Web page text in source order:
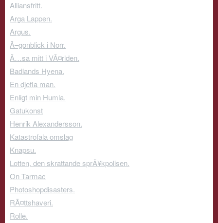
Alliansfritt.
Arga Lappen.
Argus.
Ã–gonblick i Norr.
Ã…sa mitt i VÃ¤rlden.
Badlands Hyena.
En djefla man.
Enligt min Humla.
Gatukonst
Henrik Alexandersson.
Katastrofala omslag
Knapsu.
Lotten, den skrattande sprÃ¥kpolisen.
On Tarmac
Photoshopdisasters.
RÃ¤ttshaveri.
Rolle.